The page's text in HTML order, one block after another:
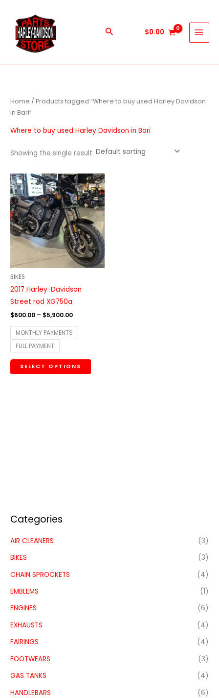
content
Search $0.00
Categories
AIR CLEANERS
(3)
BIKES
(3)
CHAIN SPROCKETS
(4)
EMBLEMS
(1)
ENGINES
(6)
EXHAUSTS
(4)
FAIRINGS
(4)
FOOTWEARS
(3)
GAS TANKS
(4)
HANDLEBARS
(6)
Home / Products tagged “Where to buy used Harley Davidson
in Bari”
Where to buy used Harley Davidson in Bari
Showing the single result
BIKES
2017 Harley-Davidson
Street rod XG750a
$600.00 – $5,900.00
Price
range:
$600.00
through
$5,900.00
MONTHLY PAYMENTS
FULL PAYMENT
SELECT OPTIONS
This
product
has
multiple
variants.
The
options
may